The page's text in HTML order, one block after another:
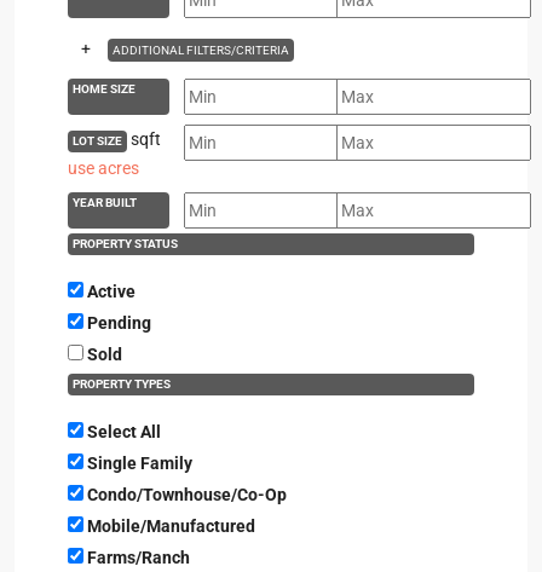
+ ADDITIONAL FILTERS/CRITERIA
HOME SIZE
LOT SIZE
sqft
use acres
YEAR BUILT
PROPERTY STATUS
Active
Pending
Sold
PROPERTY TYPES
Select All
Single Family
Condo/Townhouse/Co-Op
Mobile/Manufactured
Farms/Ranch